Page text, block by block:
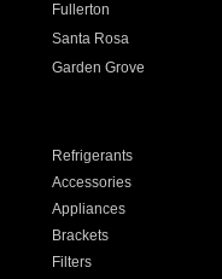
Fullerton
Santa Rosa
Garden Grove
Refrigerants
Accessories
Appliances
Brackets
Filters